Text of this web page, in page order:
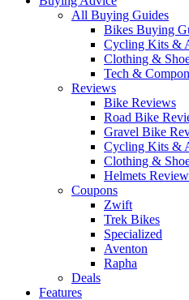
All Buying Guides
Bikes Buying
Cycling Kits &
Clothing &
Tech &
Reviews
Bike Reviews
Road Bike
Gravel Bike
Cycling Kits &
Clothing &
Helmets
Coupons
Zwift
Trek Bikes
Specialized
Aventon
Rapha
Deals
Features